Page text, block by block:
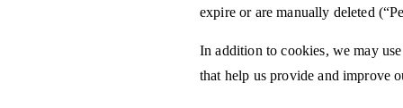
expire or are manually deleted
In addition to cookies, we may
that help us provide and improve